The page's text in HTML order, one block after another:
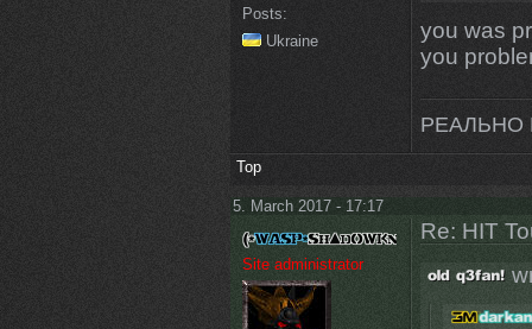
Posts:
Ukraine
you was
you
РЕАЛЬНО
Top
5. March 2017 - 17:17
Site administrator
Re: HIT